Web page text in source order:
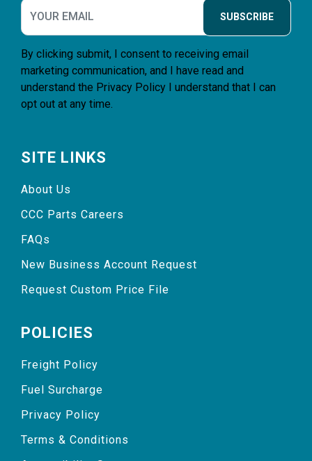
SUBSCRIBE
By clicking submit, I consent to receiving email
marketing communication, and I have read and
understand the Privacy Policy I understand that I can
opt out at any time.
SITE LINKS
About Us
CCC Parts Careers
FAQs
New Business Account Request
Request Custom Price File
POLICIES
Freight Policy
Fuel Surcharge
Privacy Policy
Terms & Conditions